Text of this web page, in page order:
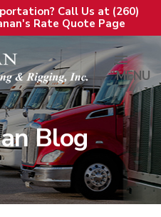
Call Us at (260)
Rate Quote Page
MENU
Blog